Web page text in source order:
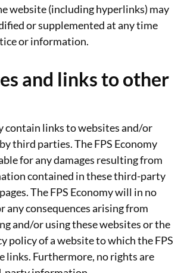
website (including hyperlinks) may
or supplemented at any time
or information.
and links to other
contain links to websites and/or
third parties. The FPS Economy
for any damages resulting from
contained in these third-party
The FPS Economy will in no
any consequences arising from
and/or using these websites or the
policy of a website to which the FPS
links. Furthermore, no rights are